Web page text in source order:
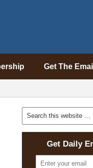
Get The Email
Get Daily